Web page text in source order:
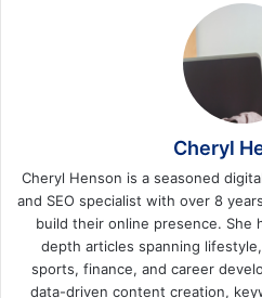
Cheryl
Cheryl Henson is a seasoned
and SEO specialist with over 8
build their online presence. She
depth articles spanning
sports, finance, and career
data-driven content creation,